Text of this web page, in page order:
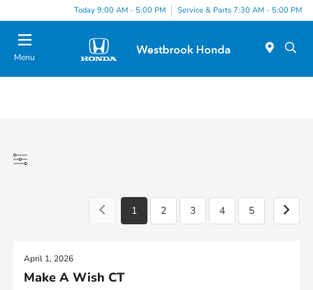
Today 9:00 AM - 5:00 PM Service & Parts 7:30 AM - 5:00 PM
Menu
1 2 3 4 5
April 1, 2026
Make A Wish CT